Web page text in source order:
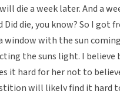
die a week later. And a
die, you know? So I got
window with the sun
the suns light. I
it hard for her not to
will likely find it hard